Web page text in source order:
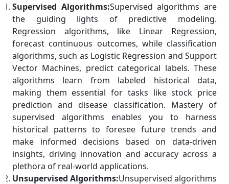
Supervised Algorithms:Supervised algorithms are
the guiding lights of predictive modeling.
Regression algorithms, like Linear Regression,
forecast continuous outcomes, while classification
algorithms, such as Logistic Regression and Support
Vector Machines, predict categorical labels. These
algorithms learn from labeled historical data,
making them essential for tasks like stock price
prediction and disease classification. Mastery of
supervised algorithms enables you to harness
historical patterns to foresee future trends and
make informed decisions based on data-driven
insights, driving innovation and accuracy across a
plethora of real-world applications.
Unsupervised Algorithms:Unsupervised algorithms